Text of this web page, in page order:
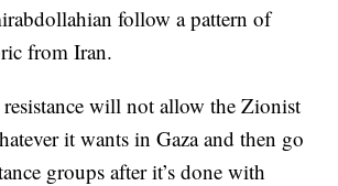
follow a pattern of
from Iran.
resistance will not allow the Zionist
it wants in Gaza and then go
groups after it’s done with